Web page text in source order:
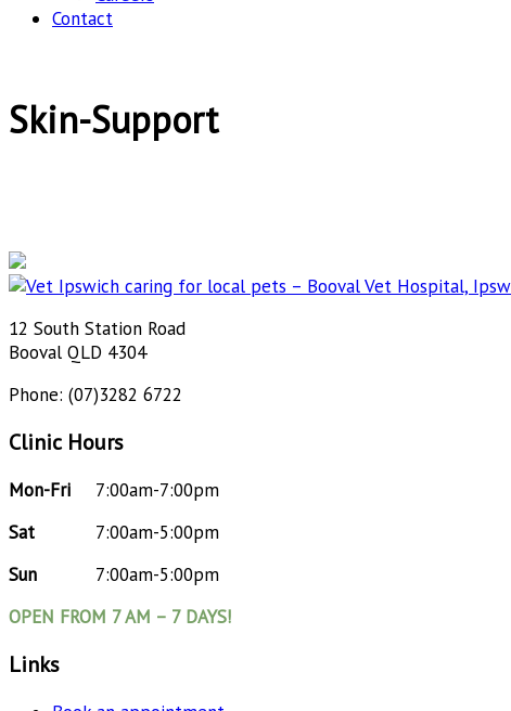
Contact
Skin-Support
12 South Station Road
Booval QLD 4304
Phone: (07)3282 6722
Clinic Hours
Mon-Fri
7:00am-7:00pm
Sat
7:00am-5:00pm
Sun
7:00am-5:00pm
OPEN FROM 7 AM – 7 DAYS!
Links